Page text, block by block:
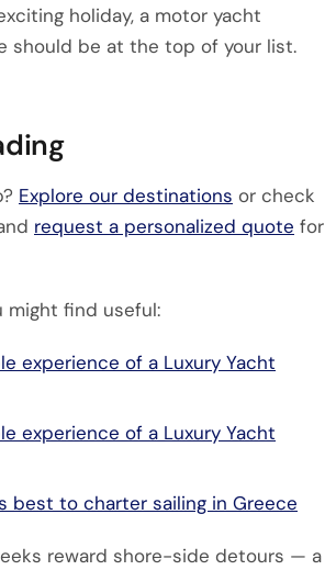
holiday, a motor yacht
should be at the top of your list.
Explore our destinations or check
request a personalized quote for
might find useful:
experience of a Luxury Yacht
experience of a Luxury Yacht
best to charter sailing in Greece
reward shore-side detours — a